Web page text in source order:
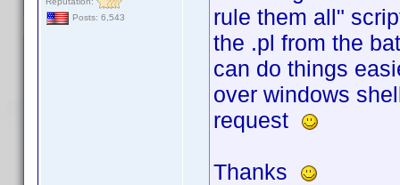
Posts: 6,543
rule them all"
the .pl from the
can do things
over windows
request
Thanks